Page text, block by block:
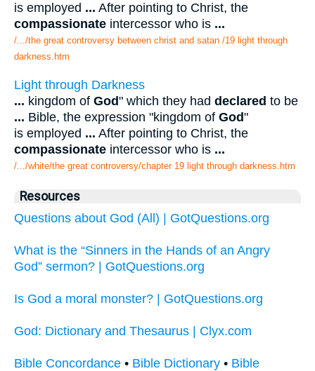
is employed ... After pointing to Christ, the
compassionate intercessor who is ...
/.../the great controversy between christ and satan /19 light through
darkness.htm
Light through Darkness
... kingdom of God" which they had declared to be
... Bible, the expression "kingdom of God"
is employed ... After pointing to Christ, the
compassionate intercessor who is ...
/.../white/the great controversy/chapter 19 light through darkness.htm
Resources
Questions about God (All) | GotQuestions.org
What is the “Sinners in the Hands of an Angry
God” sermon? | GotQuestions.org
Is God a moral monster? | GotQuestions.org
God: Dictionary and Thesaurus | Clyx.com
Bible Concordance • Bible Dictionary • Bible